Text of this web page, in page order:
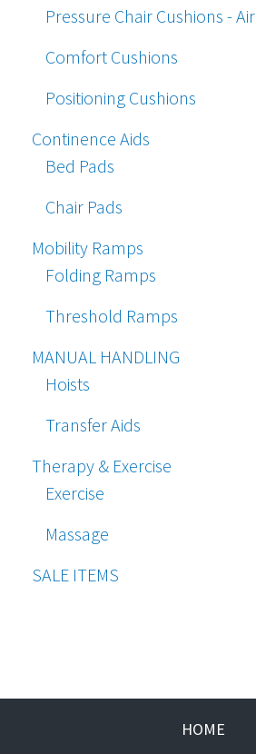
Pressure Chair Cushions - Air
Comfort Cushions
Positioning Cushions
Continence Aids
Bed Pads
Chair Pads
Mobility Ramps
Folding Ramps
Threshold Ramps
MANUAL HANDLING
Hoists
Transfer Aids
Therapy & Exercise
Exercise
Massage
SALE ITEMS
HOME